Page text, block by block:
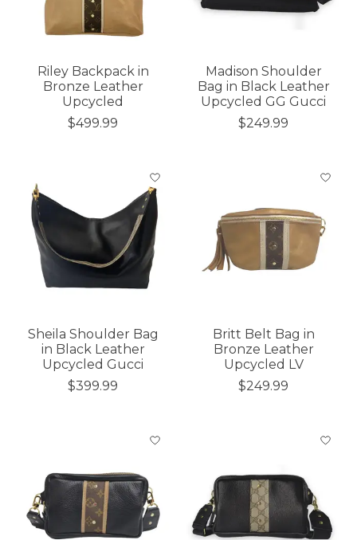
Riley Backpack in
Bronze Leather
Upcycled
$499.99
Madison Shoulder
Bag in Black Leather
Upcycled GG Gucci
$249.99
Sheila Shoulder Bag
in Black Leather
Upcycled Gucci
$399.99
Britt Belt Bag in
Bronze Leather
Upcycled LV
$249.99